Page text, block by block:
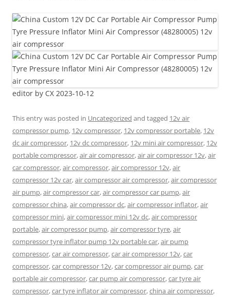
editor by CX 2023-10-12
This entry was posted in Uncategorized and tagged 12v air
compressor pump, 12v compressor, 12v compressor portable, 12v
dc air compressor, 12v dc compressor, 12v mini air compressor, 12v
portable compressor,air air compressor,air air compressor 12v,air
car compressor,air compressor,air compressor 12v,air
compressor 12v car,air compressor air compressor,air compressor
air pump,air compressor car,air compressor car pump,air
compressor china,air compressor dc,air compressor inflator,air
compressor mini,air compressor mini 12v dc,air compressor
portable,air compressor pump,air compressor tyre,air
compressor tyre inflator pump 12v portable car,air pump
compressor,car air compressor,car air compressor 12v,car
compressor,car compressor 12v,car compressor air pump,car
portable air compressor,car pump air compressor,car tyre air
compressor,car tyre inflator air compressor,china air compressor,